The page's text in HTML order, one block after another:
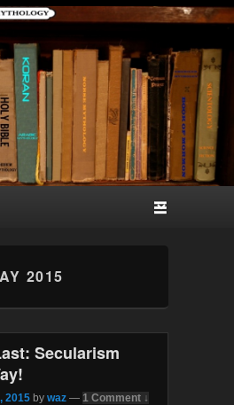
2015
Secularism
2015 by waz — 1 Comment ↓